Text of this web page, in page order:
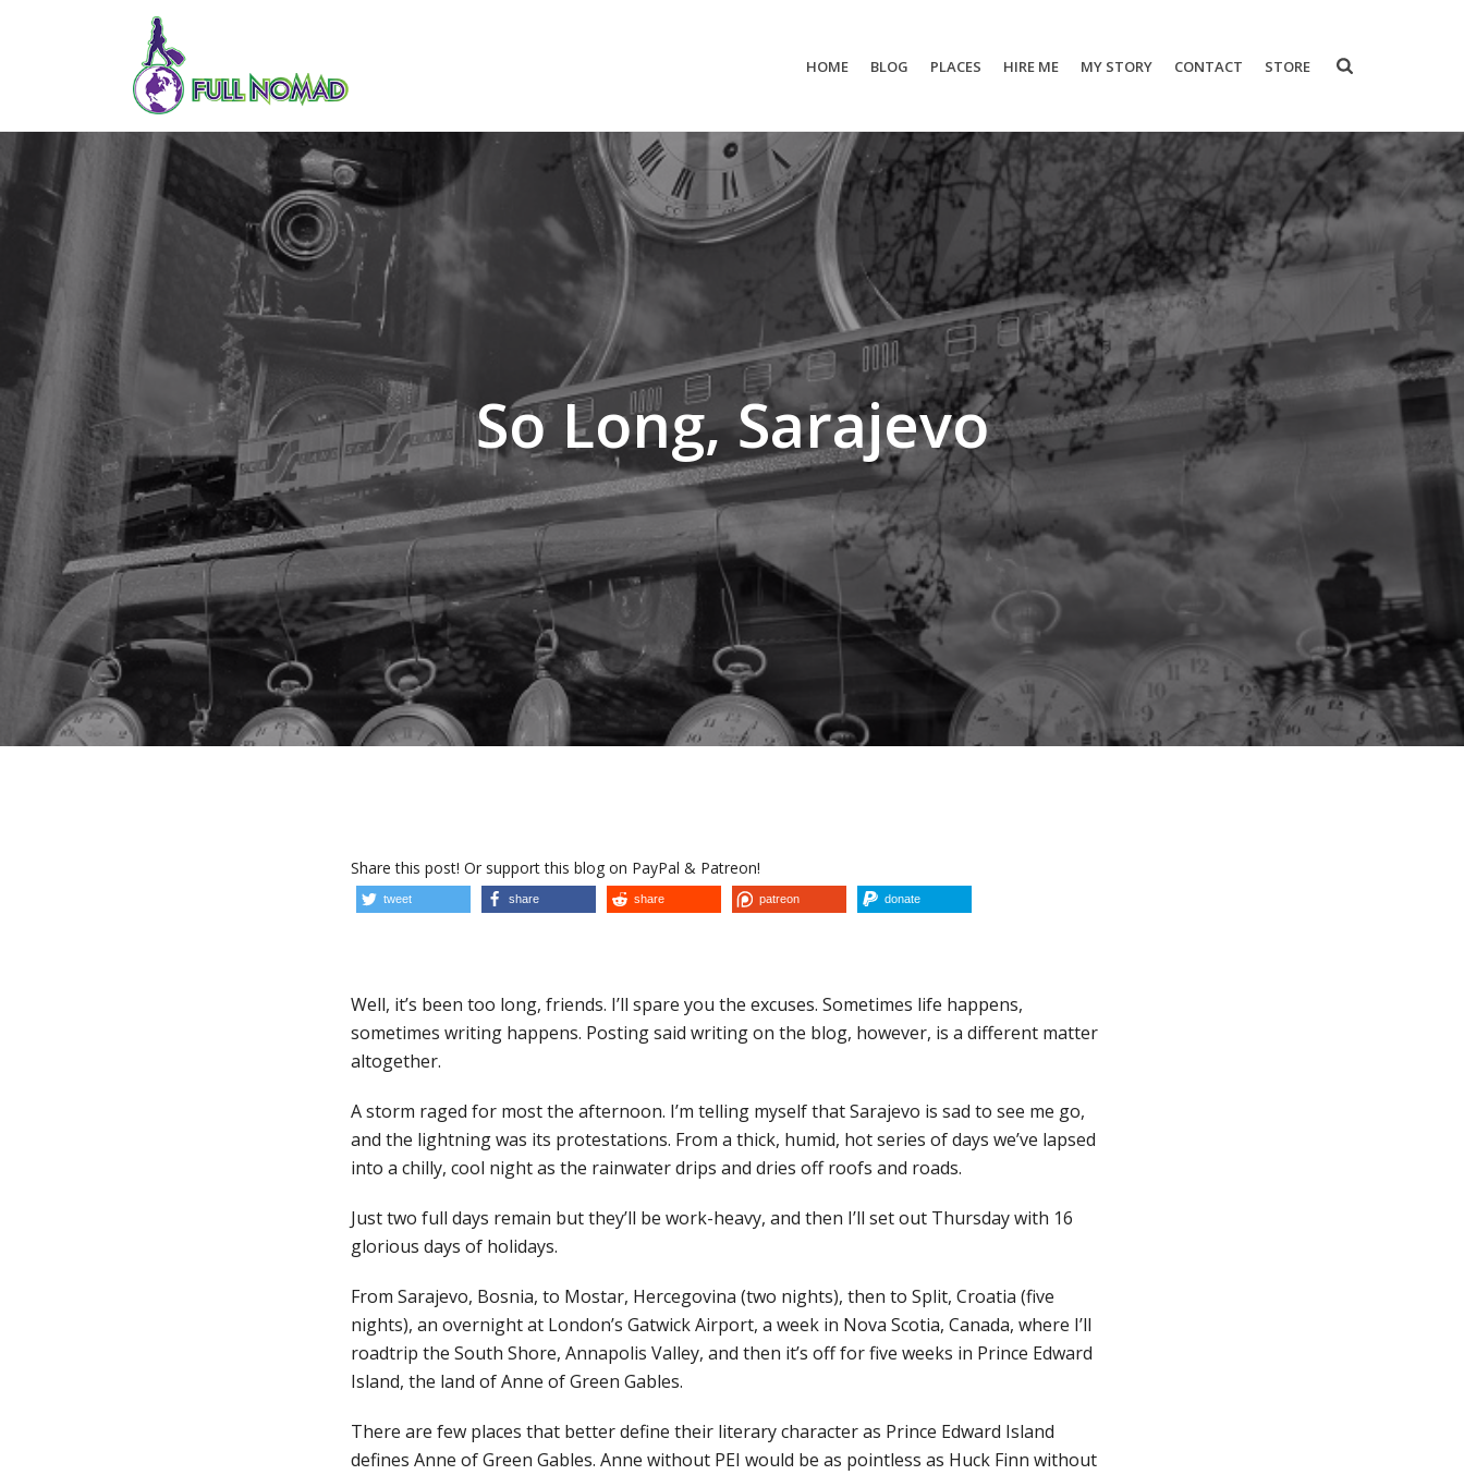
HOME BLOG PLACES HIRE ME MY STORY CONTACT STORE
So Long, Sarajevo
Share this post! Or support this blog on PayPal & Patreon!
tweet share share patreon donate
Well, it’s been too long, friends. I’ll spare you the excuses. Sometimes life happens,
sometimes writing happens. Posting said writing on the blog, however, is a different matter
altogether.
A storm raged for most the afternoon. I’m telling myself that Sarajevo is sad to see me go,
and the lightning was its protestations. From a thick, humid, hot series of days we’ve lapsed
into a chilly, cool night as the rainwater drips and dries off roofs and roads.
Just two full days remain but they’ll be work-heavy, and then I’ll set out Thursday with 16
glorious days of holidays.
From Sarajevo, Bosnia, to Mostar, Hercegovina (two nights), then to Split, Croatia (five
nights), an overnight at London’s Gatwick Airport, a week in Nova Scotia, Canada, where I’ll
roadtrip the South Shore, Annapolis Valley, and then it’s off for five weeks in Prince Edward
Island, the land of Anne of Green Gables.
There are few places that better define their literary character as Prince Edward Island
defines Anne of Green Gables. Anne without PEI would be as pointless as Huck Finn without